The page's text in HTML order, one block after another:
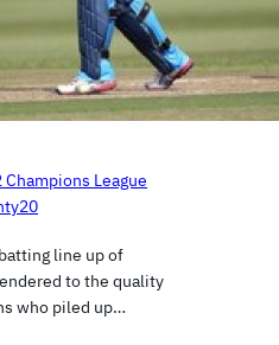
Champions League
line up of
to the quality
who piled up…